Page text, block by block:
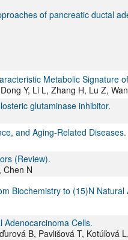
of pancreatic ductal
Metabolic Signature
Y, Li L, Zhang H, Lu Z,
glutaminase inhibitor.
and Aging-Related Diseases.
(Review).
Chen N
Biochemistry to (15)N Natural
Adenocarcinoma Cells.
B, Pavlišová T, Kotúľová